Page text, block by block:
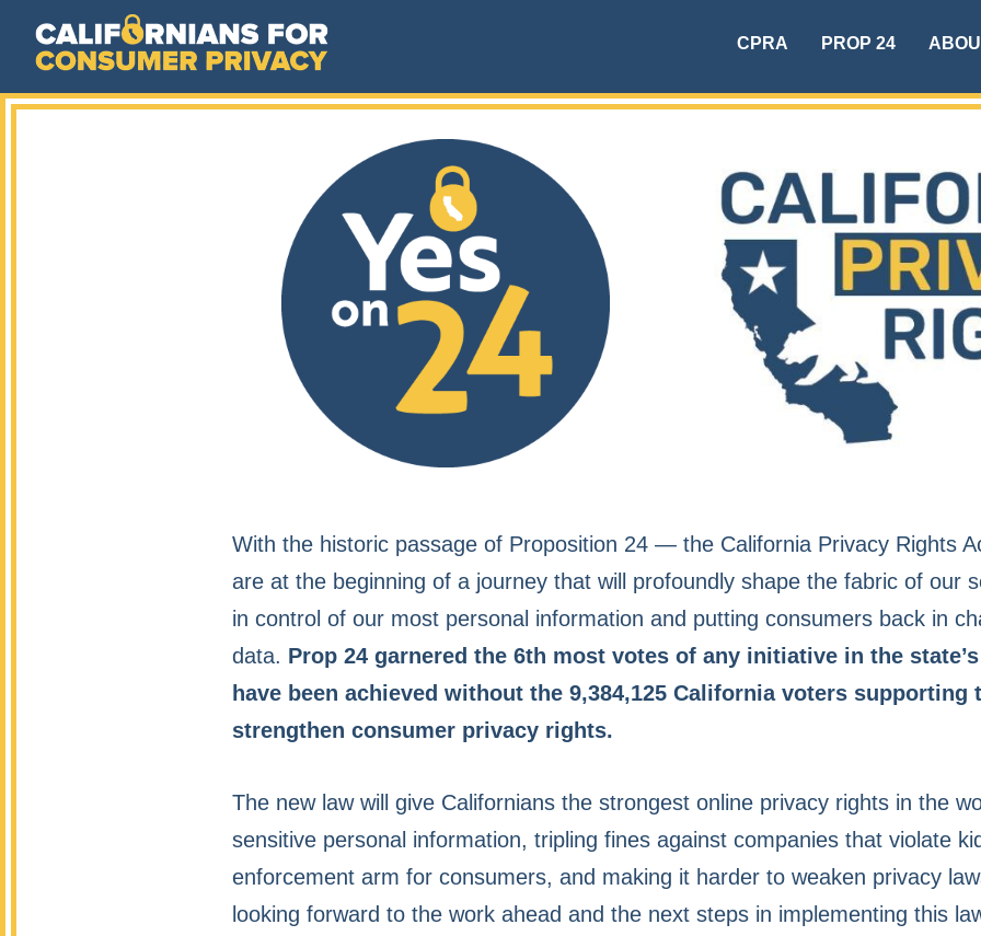
CPRA PROP 24
With the historic passage of Proposition 24 — the California Privacy Rights
are at the beginning of a journey that will profoundly shape the fabric of our
in control of our most personal information and putting consumers back in
data. Prop 24 garnered the 6th most votes of any initiative in the
have been achieved without the 9,384,125 California voters supporting
strengthen consumer privacy rights.
The new law will give Californians the strongest online privacy rights in the
sensitive personal information, tripling fines against companies that violate
enforcement arm for consumers, and making it harder to weaken privacy
looking forward to the work ahead and the next steps in implementing this